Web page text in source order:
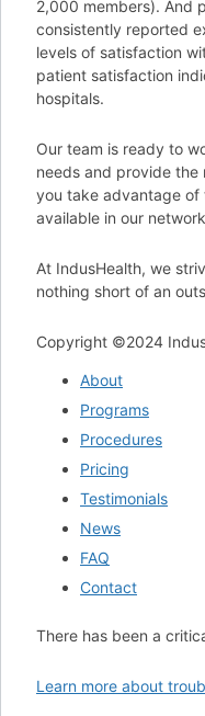
2,000 members). And
consistently reported
levels of satisfaction
patient satisfaction
hospitals.
Our team is ready to
needs and provide the
you take advantage of
available in our
At IndusHealth, we
nothing short of an
Copyright ©‎2024
About
Programs
Procedures
Pricing
Testimonials
News
FAQ
Contact
There has been a
Learn more about